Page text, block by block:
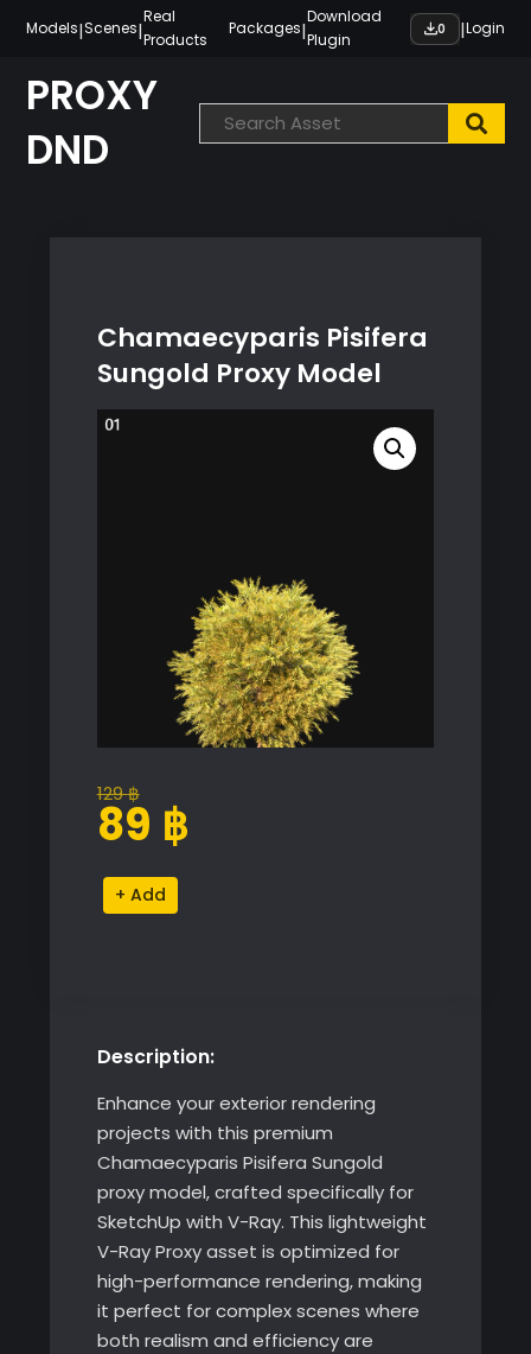
content
Models|Scenes|
Real
Products
Packages|
Download
Plugin
0 |Login
PROXY
DND
Chamaecyparis Pisifera
Sungold Proxy Model
129฿
Original
price
129 ฿.
89 ฿
Current
price
89 ฿.
Chamaecyparis
Pisifera
Alternative:
Description:
Enhance your exterior rendering
projects with this premium
Chamaecyparis Pisifera Sungold
proxy model, crafted specifically for
SketchUp with V-Ray. This lightweight
V-Ray Proxy asset is optimized for
high-performance rendering, making
it perfect for complex scenes where
both realism and efficiency are